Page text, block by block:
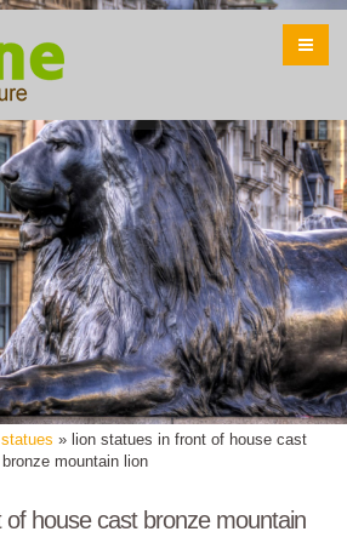
» lion statues in front of house cast
bronze mountain lion
of house cast bronze mountain